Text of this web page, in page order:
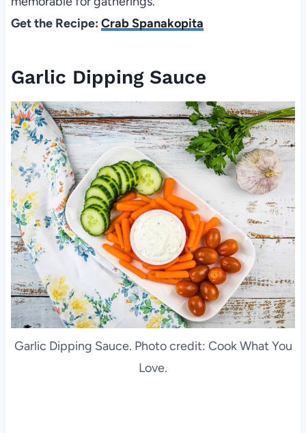
Get the Recipe: Crab Spanakopita
Garlic Dipping Sauce
Garlic Dipping Sauce. Photo credit: Cook What You
Love.